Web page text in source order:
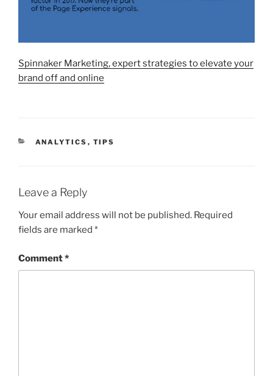
Spinnaker Marketing, expert strategies to elevate your
brand off and online
CATEGORIES
ANALYTICS , TIPS
Leave a Reply
Your email address will not be published. Required
fields are marked *
Comment*